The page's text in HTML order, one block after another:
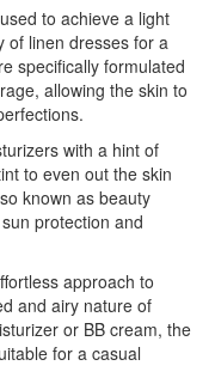
to achieve a light
of linen dresses for a
specifically formulated
allowing the skin to
with a hint of
to even out the skin
known as beauty
protection and
approach to
and airy nature of
or BB cream, the
for a casual